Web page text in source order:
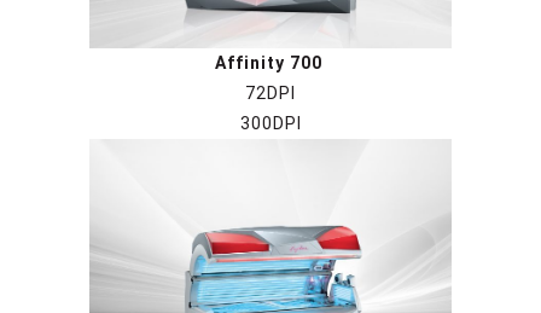
Affinity 700
72DPI
300DPI